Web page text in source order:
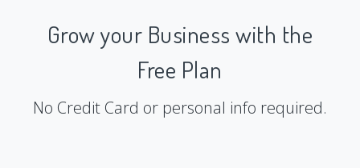
Grow your Business with the
Free Plan
No Credit Card or personal info required.